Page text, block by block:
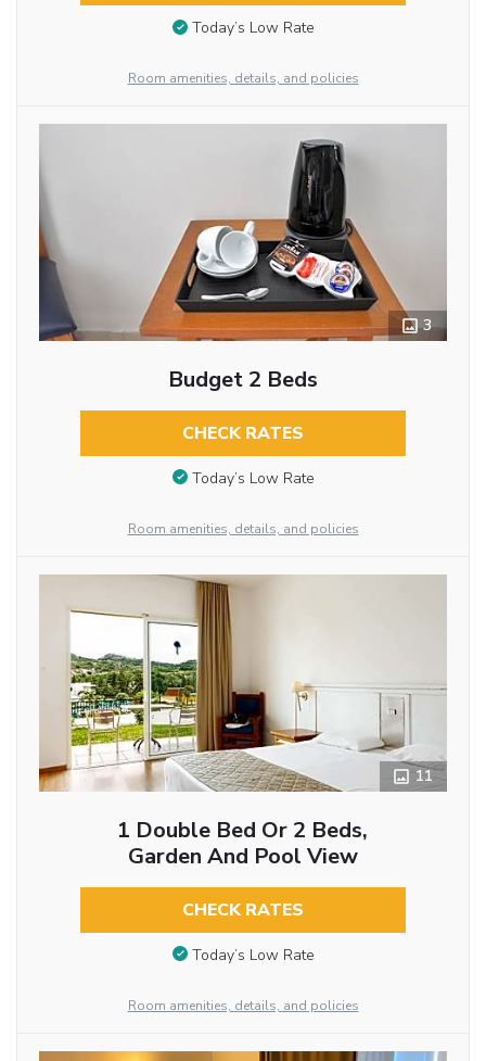
Today’s Low Rate
Room amenities, details, and policies
3
Budget 2 Beds
CHECK RATES
Today’s Low Rate
Room amenities, details, and policies
11
1 Double Bed Or 2 Beds,
Garden And Pool View
CHECK RATES
Today’s Low Rate
Room amenities, details, and policies